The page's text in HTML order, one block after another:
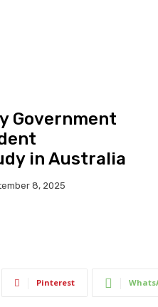
Government
in Australia
8, 2025
Pinterest